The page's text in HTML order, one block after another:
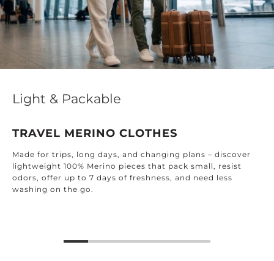
Light & Packable
TRAVEL MERINO CLOTHES
Made for trips, long days, and changing plans – discover
lightweight 100% Merino pieces that pack small, resist
odors, offer up to 7 days of freshness, and need less
washing on the go.